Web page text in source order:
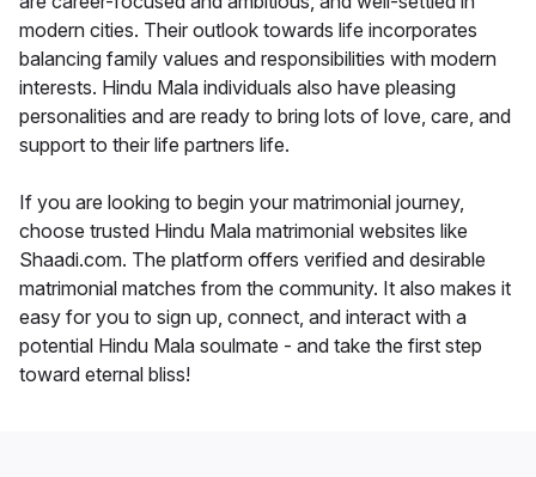
modern cities. Their outlook towards life incorporates
balancing family values and responsibilities with modern
interests. Hindu Mala individuals also have pleasing
personalities and are ready to bring lots of love, care, and
support to their life partners life.
If you are looking to begin your matrimonial journey,
choose trusted Hindu Mala matrimonial websites like
Shaadi.com. The platform offers verified and desirable
matrimonial matches from the community. It also makes it
easy for you to sign up, connect, and interact with a
potential Hindu Mala soulmate - and take the first step
toward eternal bliss!